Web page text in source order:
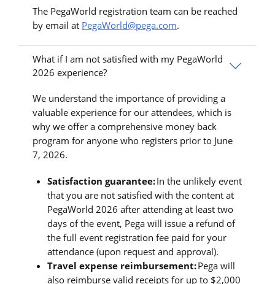
The PegaWorld registration team can be reached
by email at PegaWorld@pega.com.
What if I am not satisfied with my PegaWorld
2026 experience?
We understand the importance of providing a
valuable experience for our attendees, which is
why we offer a comprehensive money back
program for anyone who registers prior to June
7, 2026.
Satisfaction guarantee:In the unlikely event
that you are not satisfied with the content at
PegaWorld 2026 after attending at least two
days of the event, Pega will issue a refund of
the full event registration fee paid for your
attendance (upon request and approval).
Travel expense reimbursement:Pega will
also reimburse valid receipts for up to $2,000